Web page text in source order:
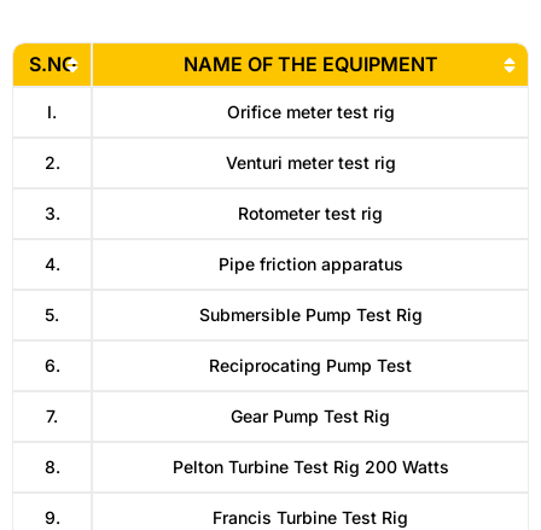
S.NO NAME OF THE EQUIPMENT
I. Orifice meter test rig
2. Venturi meter test rig
3. Rotometer test rig
4. Pipe friction apparatus
5. Submersible Pump Test Rig
6. Reciprocating Pump Test
7. Gear Pump Test Rig
8. Pelton Turbine Test Rig 200 Watts
9. Francis Turbine Test Rig